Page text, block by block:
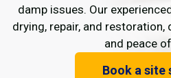
damp issues. Our
drying, repair, and
and peace
Book a site